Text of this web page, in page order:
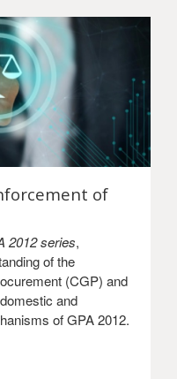
of
2012 series,
of the
(CGP) and
and
of GPA 2012.